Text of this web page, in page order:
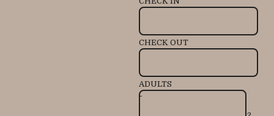
CHECK OUT
ADULTS
-